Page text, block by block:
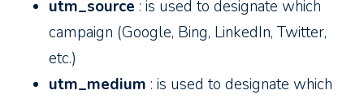
utm_source : is used to designate which
campaign (Google, Bing, LinkedIn, Twitter,
etc.)
utm_medium : is used to designate which